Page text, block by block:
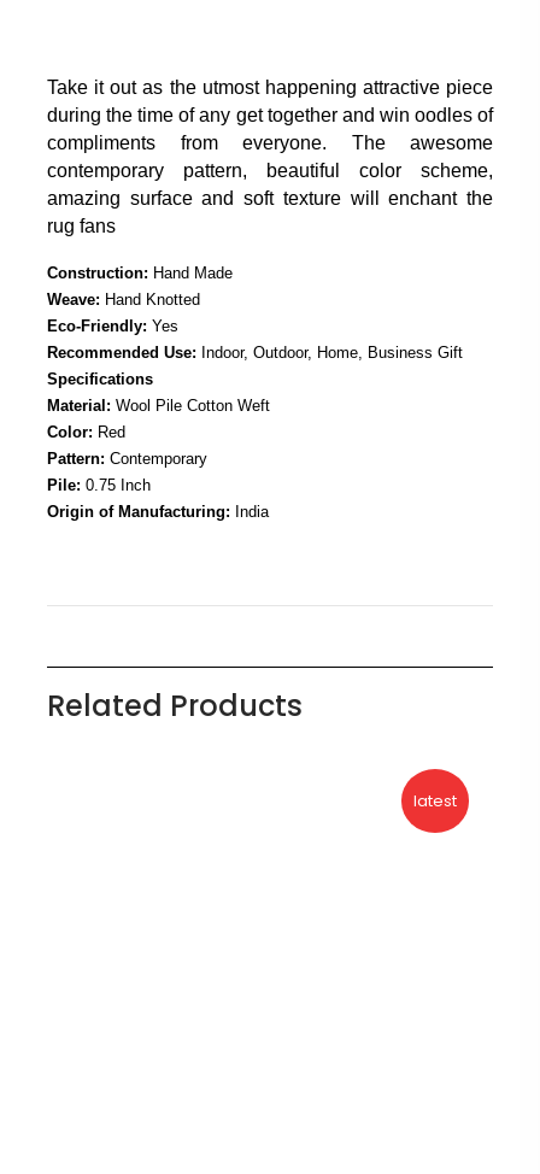
Take it out as the utmost happening attractive piece
during the time of any get together and win oodles of
compliments from everyone. The awesome
contemporary pattern, beautiful color scheme,
amazing surface and soft texture will enchant the
rug fans
Construction: Hand Made
Weave: Hand Knotted
Eco-Friendly: Yes
Recommended Use: Indoor, Outdoor, Home, Business Gift
Specifications
Material: Wool Pile Cotton Weft
Color: Red
Pattern: Contemporary
Pile: 0.75 Inch
Origin of Manufacturing: India
Related Products
latest